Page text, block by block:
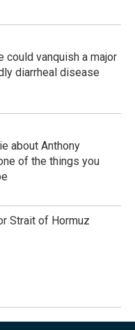
could vanquish a major
diarrheal disease
about Anthony
of the things you
Strait of Hormuz